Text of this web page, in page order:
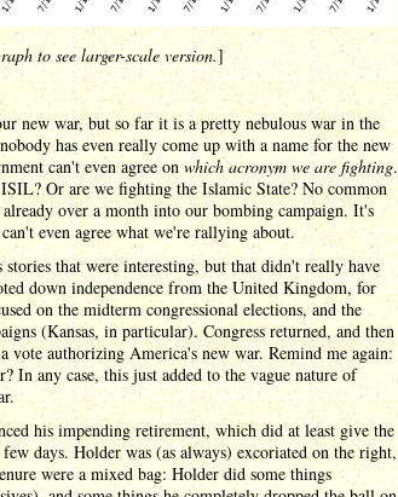
to see larger-scale version.]
new war, but so far it is a pretty nebulous war in the
has even really come up with a name for the new
can't even agree on which acronym we are fighting.
Or are we fighting the Islamic State? No common
already over a month into our bombing campaign. It's
even agree what we're rallying about.
that were interesting, but that didn't really have
down independence from the United Kingdom, for
on the midterm congressional elections, and the
(Kansas, in particular). Congress returned, and then
authorizing America's new war. Remind me again:
In any case, this just added to the vague nature of
his impending retirement, which did at least give the
days. Holder was (as always) excoriated on the right,
were a mixed bag: Holder did some things